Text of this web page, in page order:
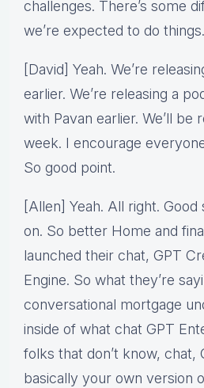
challenges. There’s some
we’re expected to do things.
[David] Yeah. We’re
earlier. We’re releasing a
with Pavan earlier. We’ll be
week. I encourage
So good point.
[Allen] Yeah. All right. Good
on. So better Home and
launched their chat, GPT
Engine. So what they’re
conversational mortgage
inside of what chat GPT
folks that don’t know, chat,
basically your own version